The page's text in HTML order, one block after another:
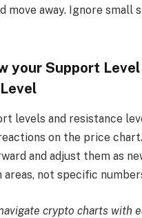
move away. Ignore small
your Support Level
levels and resistance
on the price
and adjust them as
areas, not specific
crypto charts with